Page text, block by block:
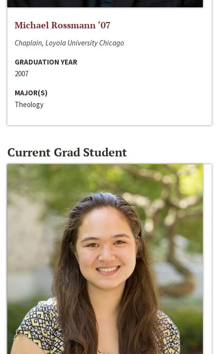
Michael Rossmann ‘07
Chaplain, Loyola University Chicago
GRADUATION YEAR
2007
MAJOR(S)
Theology
Current Grad Student